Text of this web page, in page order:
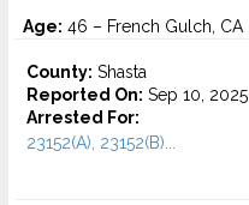
Age: 46 – French Gulch, CA
County: Shasta
Reported On: Sep 10, 2025
Arrested For:
23152(A), 23152(B)...